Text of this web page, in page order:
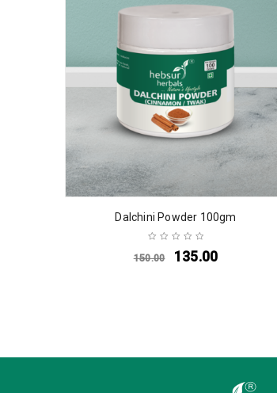
Dalchini Powder 100gm
150.00 135.00